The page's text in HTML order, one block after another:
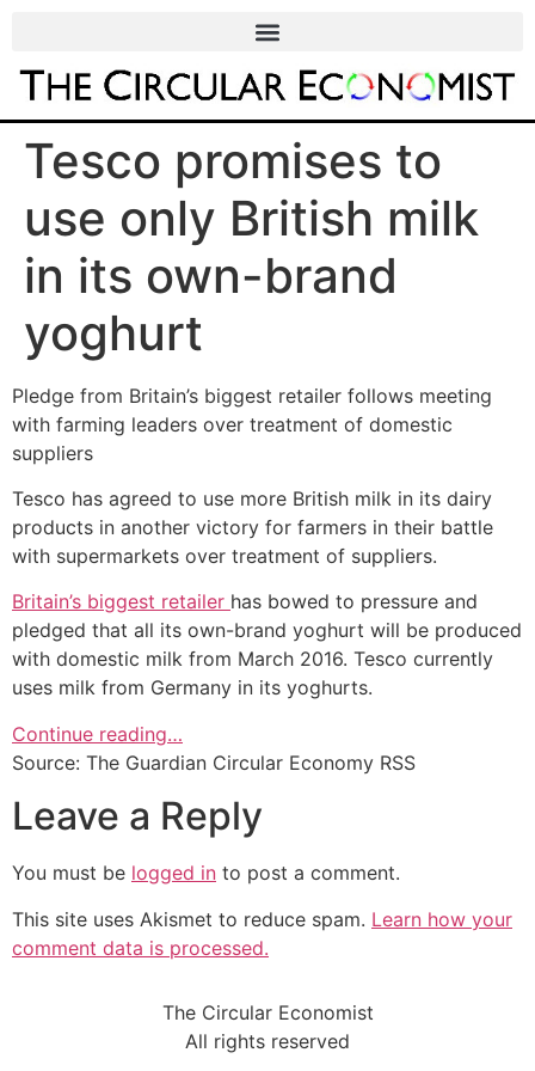
Tesco promises to
use only British milk
in its own-brand
yoghurt
Pledge from Britain’s biggest retailer follows meeting
with farming leaders over treatment of domestic
suppliers
Tesco has agreed to use more British milk in its dairy
products in another victory for farmers in their battle
with supermarkets over treatment of suppliers.
Britain’s biggest retailer has bowed to pressure and
pledged that all its own-brand yoghurt will be produced
with domestic milk from March 2016. Tesco currently
uses milk from Germany in its yoghurts.
Continue reading…
Source: The Guardian Circular Economy RSS
Leave a Reply
You must be logged in to post a comment.
This site uses Akismet to reduce spam. Learn how your
comment data is processed.
The Circular Economist
All rights reserved